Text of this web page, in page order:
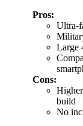
Pros:
Ultra-
Large
Cons:
build
No